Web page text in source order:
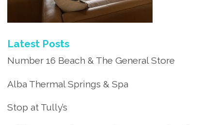
Latest Posts
Number 16 Beach & The General Store
Alba Thermal Springs & Spa
Stop at Tully’s